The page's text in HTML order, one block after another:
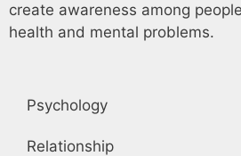
create awareness among
health and mental problems.
Psychology
Relationship